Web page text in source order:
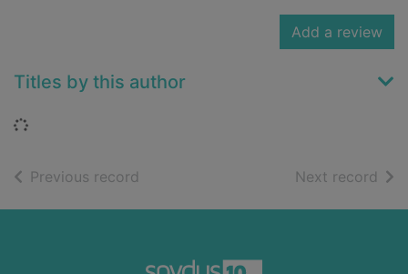
Add a review
Titles by this author
Loading...
Previous record Next record of